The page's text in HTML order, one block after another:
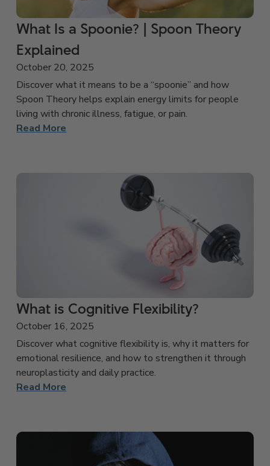
What Is a Spoonie? | Spoon Theory
Explained
October 20, 2025
Discover what it means to be a “spoonie” and how
Spoon Theory helps explain energy limits for people
living with chronic illness, fatigue, or pain.
Read More
What is Cognitive Flexibility?
October 16, 2025
Discover what cognitive flexibility is, why it matters for
emotional resilience, and how to strengthen it through
neuroplasticity and daily practice.
Read More